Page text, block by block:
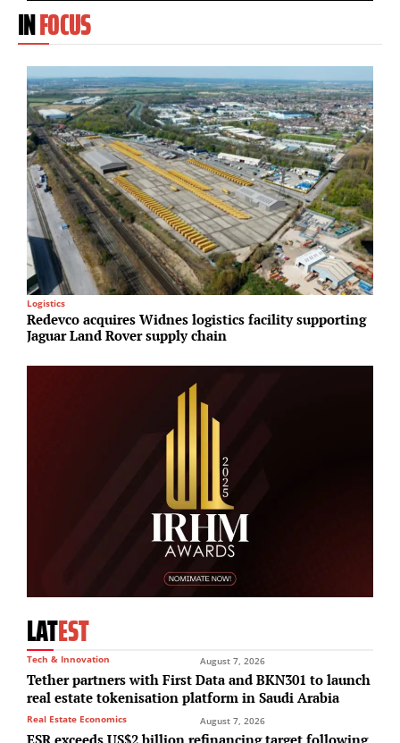
INFOCUS
Logistics
Redevco acquires Widnes logistics facility supporting
Jaguar Land Rover supply chain
LATEST
Tech & Innovation August 7, 2026
Tether partners with First Data and BKN301 to launch
real estate tokenisation platform in Saudi Arabia
Real Estate Economics August 7, 2026
ESR exceeds US$2 billion refinancing target following